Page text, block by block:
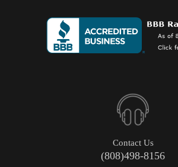
Contact Us
(808)498-8156